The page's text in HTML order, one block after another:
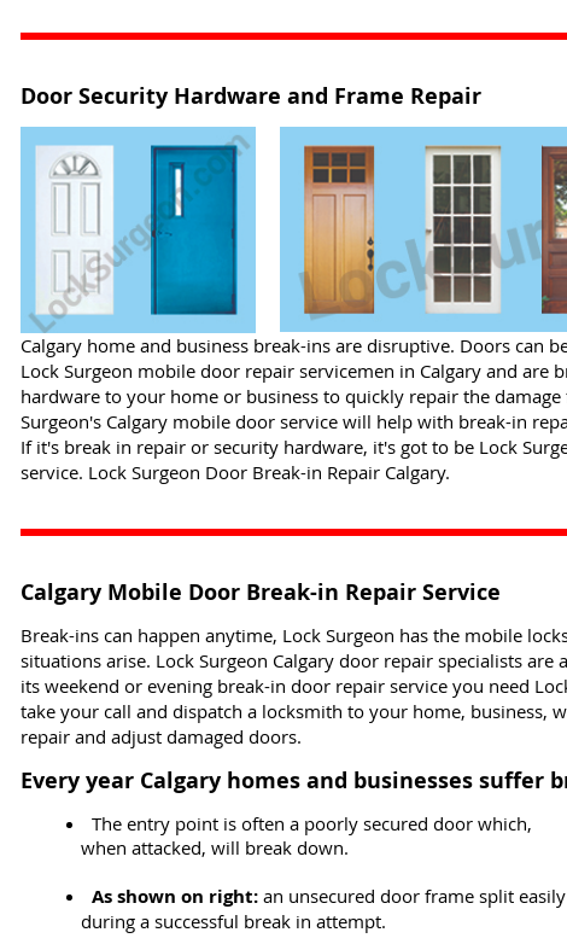
Door Security Hardware and Frame Repair
Calgary home and business break-ins are disruptive. Doors can
Lock Surgeon mobile door repair servicemen in Calgary and are
hardware to your home or business to quickly repair the
Surgeon's Calgary mobile door service will help with break-in
If it's break in repair or security hardware, it's got to be Lock
service. Lock Surgeon Door Break-in Repair Calgary.
Calgary Mobile Door Break-in Repair Service
Break-ins can happen anytime, Lock Surgeon has the mobile
situations arise. Lock Surgeon Calgary door repair specialists
its weekend or evening break-in door repair service you need
take your call and dispatch a locksmith to your home, business,
repair and adjust damaged doors.
Every year Calgary homes and businesses suffer
The entry point is often a poorly secured door which,
when attacked, will break down.
As shown on right: an unsecured door frame split easily
during a successful break in attempt.